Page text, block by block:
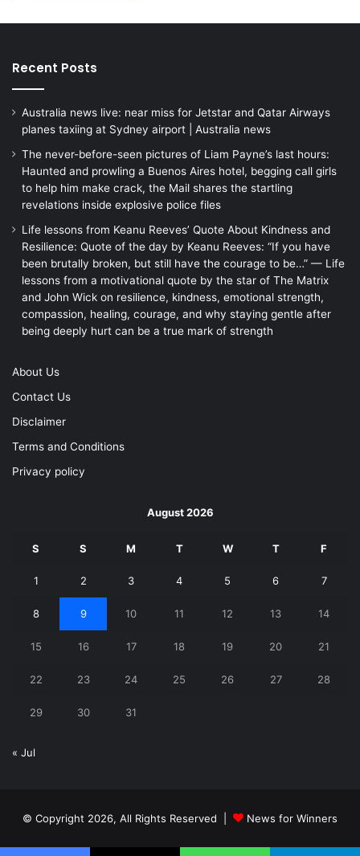
Recent Posts
Australia news live: near miss for Jetstar and Qatar Airways
planes taxiing at Sydney airport | Australia news
The never-before-seen pictures of Liam Payne’s last hours:
Haunted and prowling a Buenos Aires hotel, begging call girls
to help him make crack, the Mail shares the startling
revelations inside explosive police files
Life lessons from Keanu Reeves’ Quote About Kindness and
Resilience: Quote of the day by Keanu Reeves: “If you have
been brutally broken, but still have the courage to be…” — Life
lessons from a motivational quote by the star of The Matrix
and John Wick on resilience, kindness, emotional strength,
compassion, healing, courage, and why staying gentle after
being deeply hurt can be a true mark of strength
About Us
Contact Us
Disclaimer
Terms and Conditions
Privacy policy
August 2026
S S M T W T F
1 2 3 4 5 6 7
8 9 10 11 12 13 14
15 16 17 18 19 20 21
22 23 24 25 26 27 28
29 30 31
« Jul
© Copyright 2026, All Rights Reserved | News for Winners